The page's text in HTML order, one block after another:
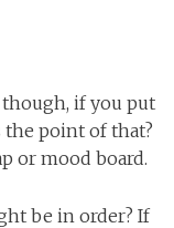
though, if you put
the point of that?
or mood board.
be in order? If